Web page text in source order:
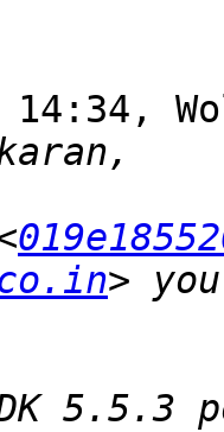
14:34,
5.5.3